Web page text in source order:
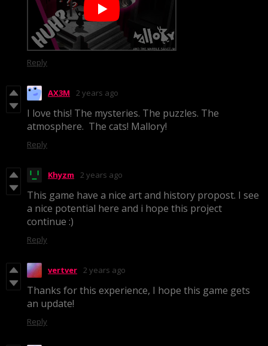
Reply
AX3M 2 years ago
I love this! The mysteries. The puzzles. The
atmosphere. The cats! Mallory!
Reply
Khyzm 2 years ago
This game have a nice art and history propost. I see
a nice potential here and i hope this project
continue :)
Reply
vertver 2 years ago
Thanks for this experience, I hope this game gets
an update!
Reply